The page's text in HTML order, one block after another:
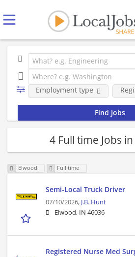
Employment type
4 Full time Jobs
Elwood Full time
Semi-Local Truck Driver
07/10/2026, J.B. Hunt
Elwood, IN 46036
Registered Nurse Med